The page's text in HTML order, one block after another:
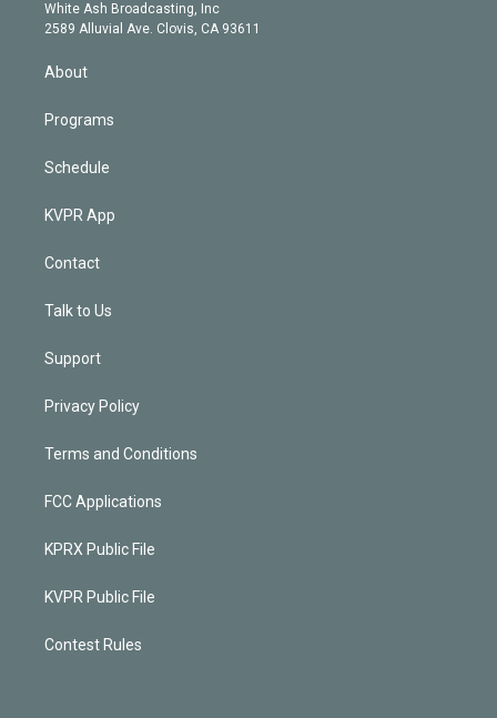
a
m
d
White Ash Broadcasting, Inc
2589 Alluvial Ave. Clovis, CA 93611
About
Programs
Schedule
KVPR App
Contact
Talk to Us
Support
Privacy Policy
Terms and Conditions
FCC Applications
KPRX Public File
KVPR Public File
Contest Rules